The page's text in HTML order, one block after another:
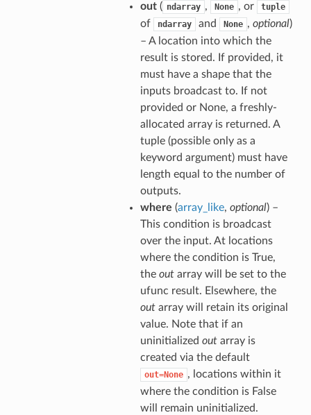
out( ndarray , None , or tuple
of ndarray and None , optional)
– A location into which the
result is stored. If provided, it
must have a shape that the
inputs broadcast to. If not
provided or None, a freshly-
allocated array is returned. A
tuple (possible only as a
keyword argument) must have
length equal to the number of
outputs.
where (array_like, optional) –
This condition is broadcast
over the input. At locations
where the condition is True,
the outarray will be set to the
ufunc result. Elsewhere, the
outarray will retain its original
value. Note that if an
uninitialized outarray is
created via the default
out=None , locations within it
where the condition is False
will remain uninitialized.